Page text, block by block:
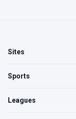
Sites
Sports
Leagues